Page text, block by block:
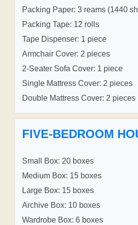
Packing Paper: 3 reams (1440
Packing Tape: 12 rolls
Tape Dispenser: 1 piece
Armchair Cover: 2 pieces
2-Seater Sofa Cover: 1 piece
Single Mattress Cover: 2 pieces
Double Mattress Cover: 2 pieces
FIVE-BEDROOM
Small Box: 20 boxes
Medium Box: 15 boxes
Large Box: 15 boxes
Archive Box: 10 boxes
Wardrobe Box: 6 boxes